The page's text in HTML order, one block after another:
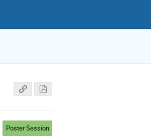
Poster Session